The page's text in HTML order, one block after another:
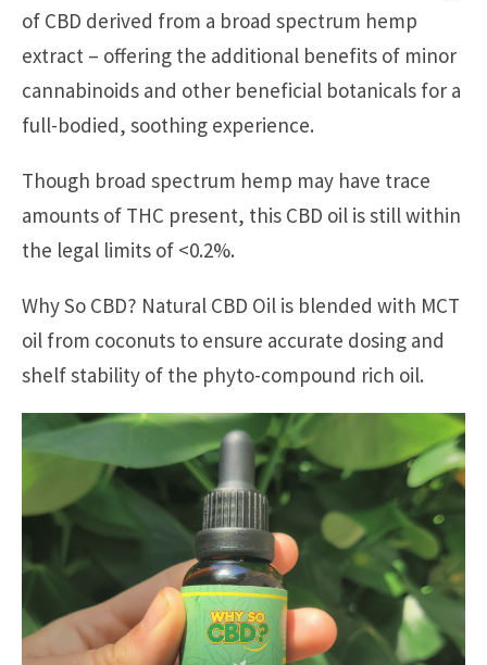
of CBD derived from a broad spectrum hemp
extract – offering the additional benefits of minor
cannabinoids and other beneficial botanicals for a
full-bodied, soothing experience.
Though broad spectrum hemp may have trace
amounts of THC present, this CBD oil is still within
the legal limits of <0.2%.
Why So CBD? Natural CBD Oil is blended with MCT
oil from coconuts to ensure accurate dosing and
shelf stability of the phyto-compound rich oil.